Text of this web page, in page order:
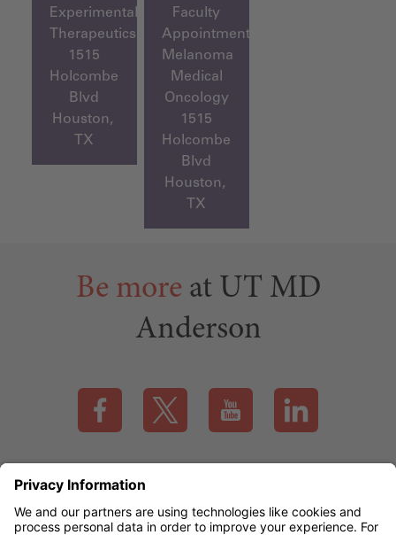
Experimental
Therapeutics
1515
Holcombe
Blvd
Houston,
TX
Faculty
Appointment,
Melanoma
Medical
Oncology
1515
Holcombe
Blvd
Houston,
TX
Be more at UT MD
Anderson
Visit our Facebook page (this link opens a new tab)
Visit our X page (this link opens a new
Visit our YouTube page
Visit our
mdanderson.org